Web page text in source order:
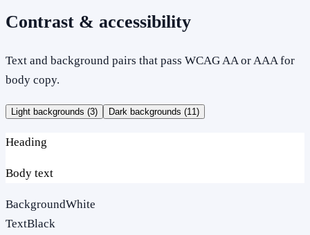
Contrast & accessibility
Text and background pairs that pass WCAG AA or AAA for
body copy.
Light backgrounds (3) Dark backgrounds (11 )
Heading
Body text
BackgroundWhite
TextBlack